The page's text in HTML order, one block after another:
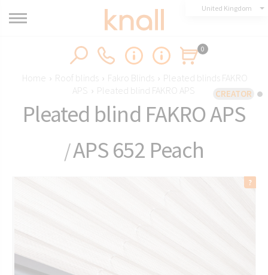
CREATOR
United Kingdom
0
Home › Roof blinds › Fakro Blinds › Pleated blinds FAKRO
APS
› Pleated blind FAKRO APS
Pleated blind FAKRO APS
/APS 652 Peach